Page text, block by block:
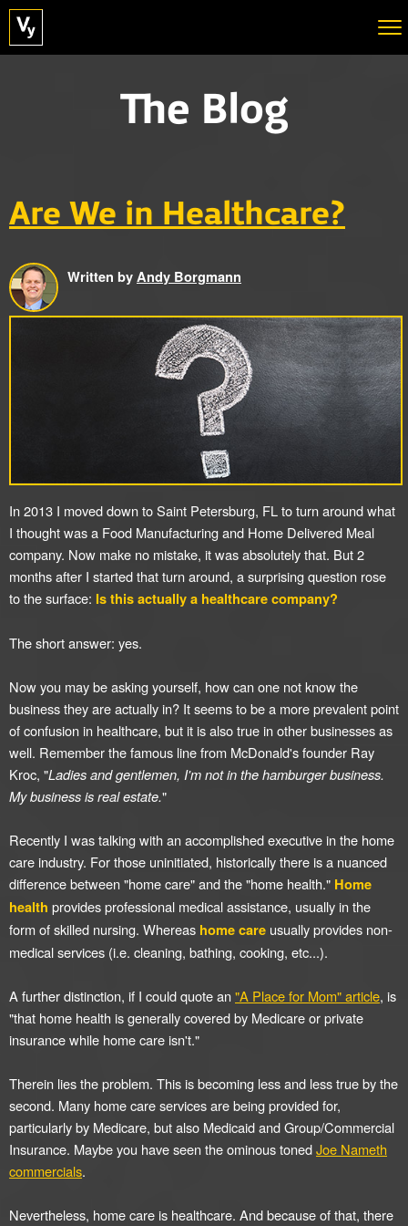
The Blog
Are We in Healthcare?
Written byAndy Borgmann
In 2013 I moved down to Saint Petersburg, FL to turn around what
I thought was a Food Manufacturing and Home Delivered Meal
company. Now make no mistake, it was absolutely that. But 2
months after I started that turn around, a surprising question rose
to the surface: Is this actually a healthcare company?
The short answer: yes.
Now you may be asking yourself, how can one not know the
business they are actually in? It seems to be a more prevalent point
of confusion in healthcare, but it is also true in other businesses as
well. Remember the famous line from McDonald's founder Ray
Kroc, "Ladies and gentlemen, I'm not in the hamburger business.
My business is real estate."
Recently I was talking with an accomplished executive in the home
care industry. For those uninitiated, historically there is a nuanced
difference between "home care" and the "home health." Home
health provides professional medical assistance, usually in the
form of skilled nursing. Whereas home care usually provides non-
medical services (i.e. cleaning, bathing, cooking, etc...).
A further distinction, if I could quote an"A Place for Mom" article, is
"that home health is generally covered by Medicare or private
insurance while home care isn't."
Therein lies the problem. This is becoming less and less true by the
second. Many home care services are being provided for,
particularly by Medicare, but also Medicaid and Group/Commercial
Insurance. Maybe you have seen the ominous tonedJoe Nameth
commercials.
Nevertheless, home care is healthcare. And because of that, there